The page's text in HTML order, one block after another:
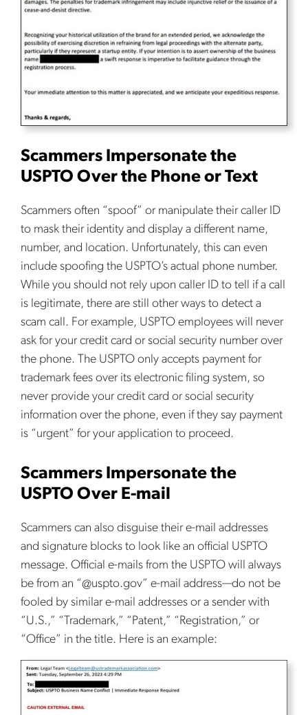
Scammers Impersonate the
USPTO Over the Phone or Text
Scammers often “spoof” or manipulate their caller ID
to mask their identity and display a different name,
number, and location. Unfortunately, this can even
include spoofing the USPTO’s actual phone number.
While you should not rely upon caller ID to tell if a call
is legitimate, there are still other ways to detect a
scam call. For example, USPTO employees will never
ask for your credit card or social security number over
the phone. The USPTO only accepts payment for
trademark fees over its electronic filing system, so
never provide your credit card or social security
information over the phone, even if they say payment
is “urgent” for your application to proceed.
Scammers Impersonate the
USPTO Over E-mail
Scammers can also disguise their e-mail addresses
and signature blocks to look like an official USPTO
message. Official e-mails from the USPTO will always
be from an “@uspto.gov” e-mail address—do not be
fooled by similar e-mail addresses or a sender with
“U.S.,” “Trademark,” “Patent,” “Registration,” or
“Office” in the title. Here is an example: